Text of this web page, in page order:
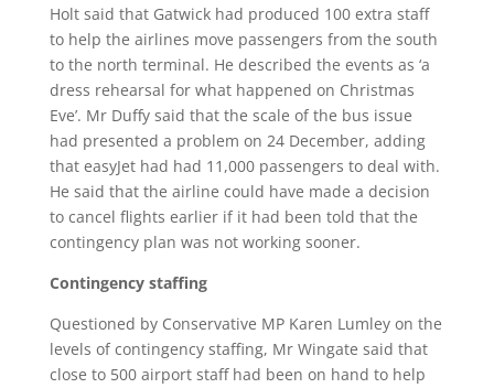
Holt said that Gatwick had produced 100 extra staff
to help the airlines move passengers from the south
to the north terminal. He described the events as ‘a
dress rehearsal for what happened on Christmas
Eve’. Mr Duffy said that the scale of the bus issue
had presented a problem on 24 December, adding
that easyJet had had 11,000 passengers to deal with.
He said that the airline could have made a decision
to cancel flights earlier if it had been told that the
contingency plan was not working sooner.
Contingency staffing
Questioned by Conservative MP Karen Lumley on the
levels of contingency staffing, Mr Wingate said that
close to 500 airport staff had been on hand to help